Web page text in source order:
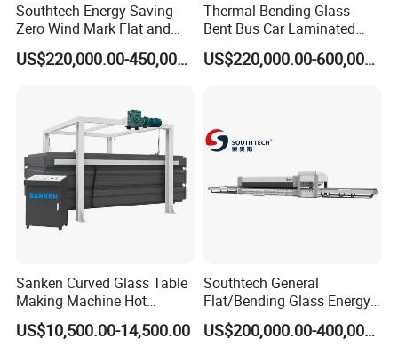
Southtech Energy Saving
Zero Wind Mark Flat and
Cross Bending Forming
Glass Processing Furnace
(NTPWG-V Series)
US$220,000.00-450,000.00
Thermal Bending Glass
Bent Bus Car Laminated
Front Windshield Furnace
Machine Bent Bus
US$220,000.00-600,000.00
Sanken Curved Glass Table
Making Machine Hot
Bending Heating Furnace
US$10,500.00-14,500.00
Southtech General
Flat/Bending Glass Energy
Saving Processing Machine
with Air Convection System
US$200,000.00-400,000.00